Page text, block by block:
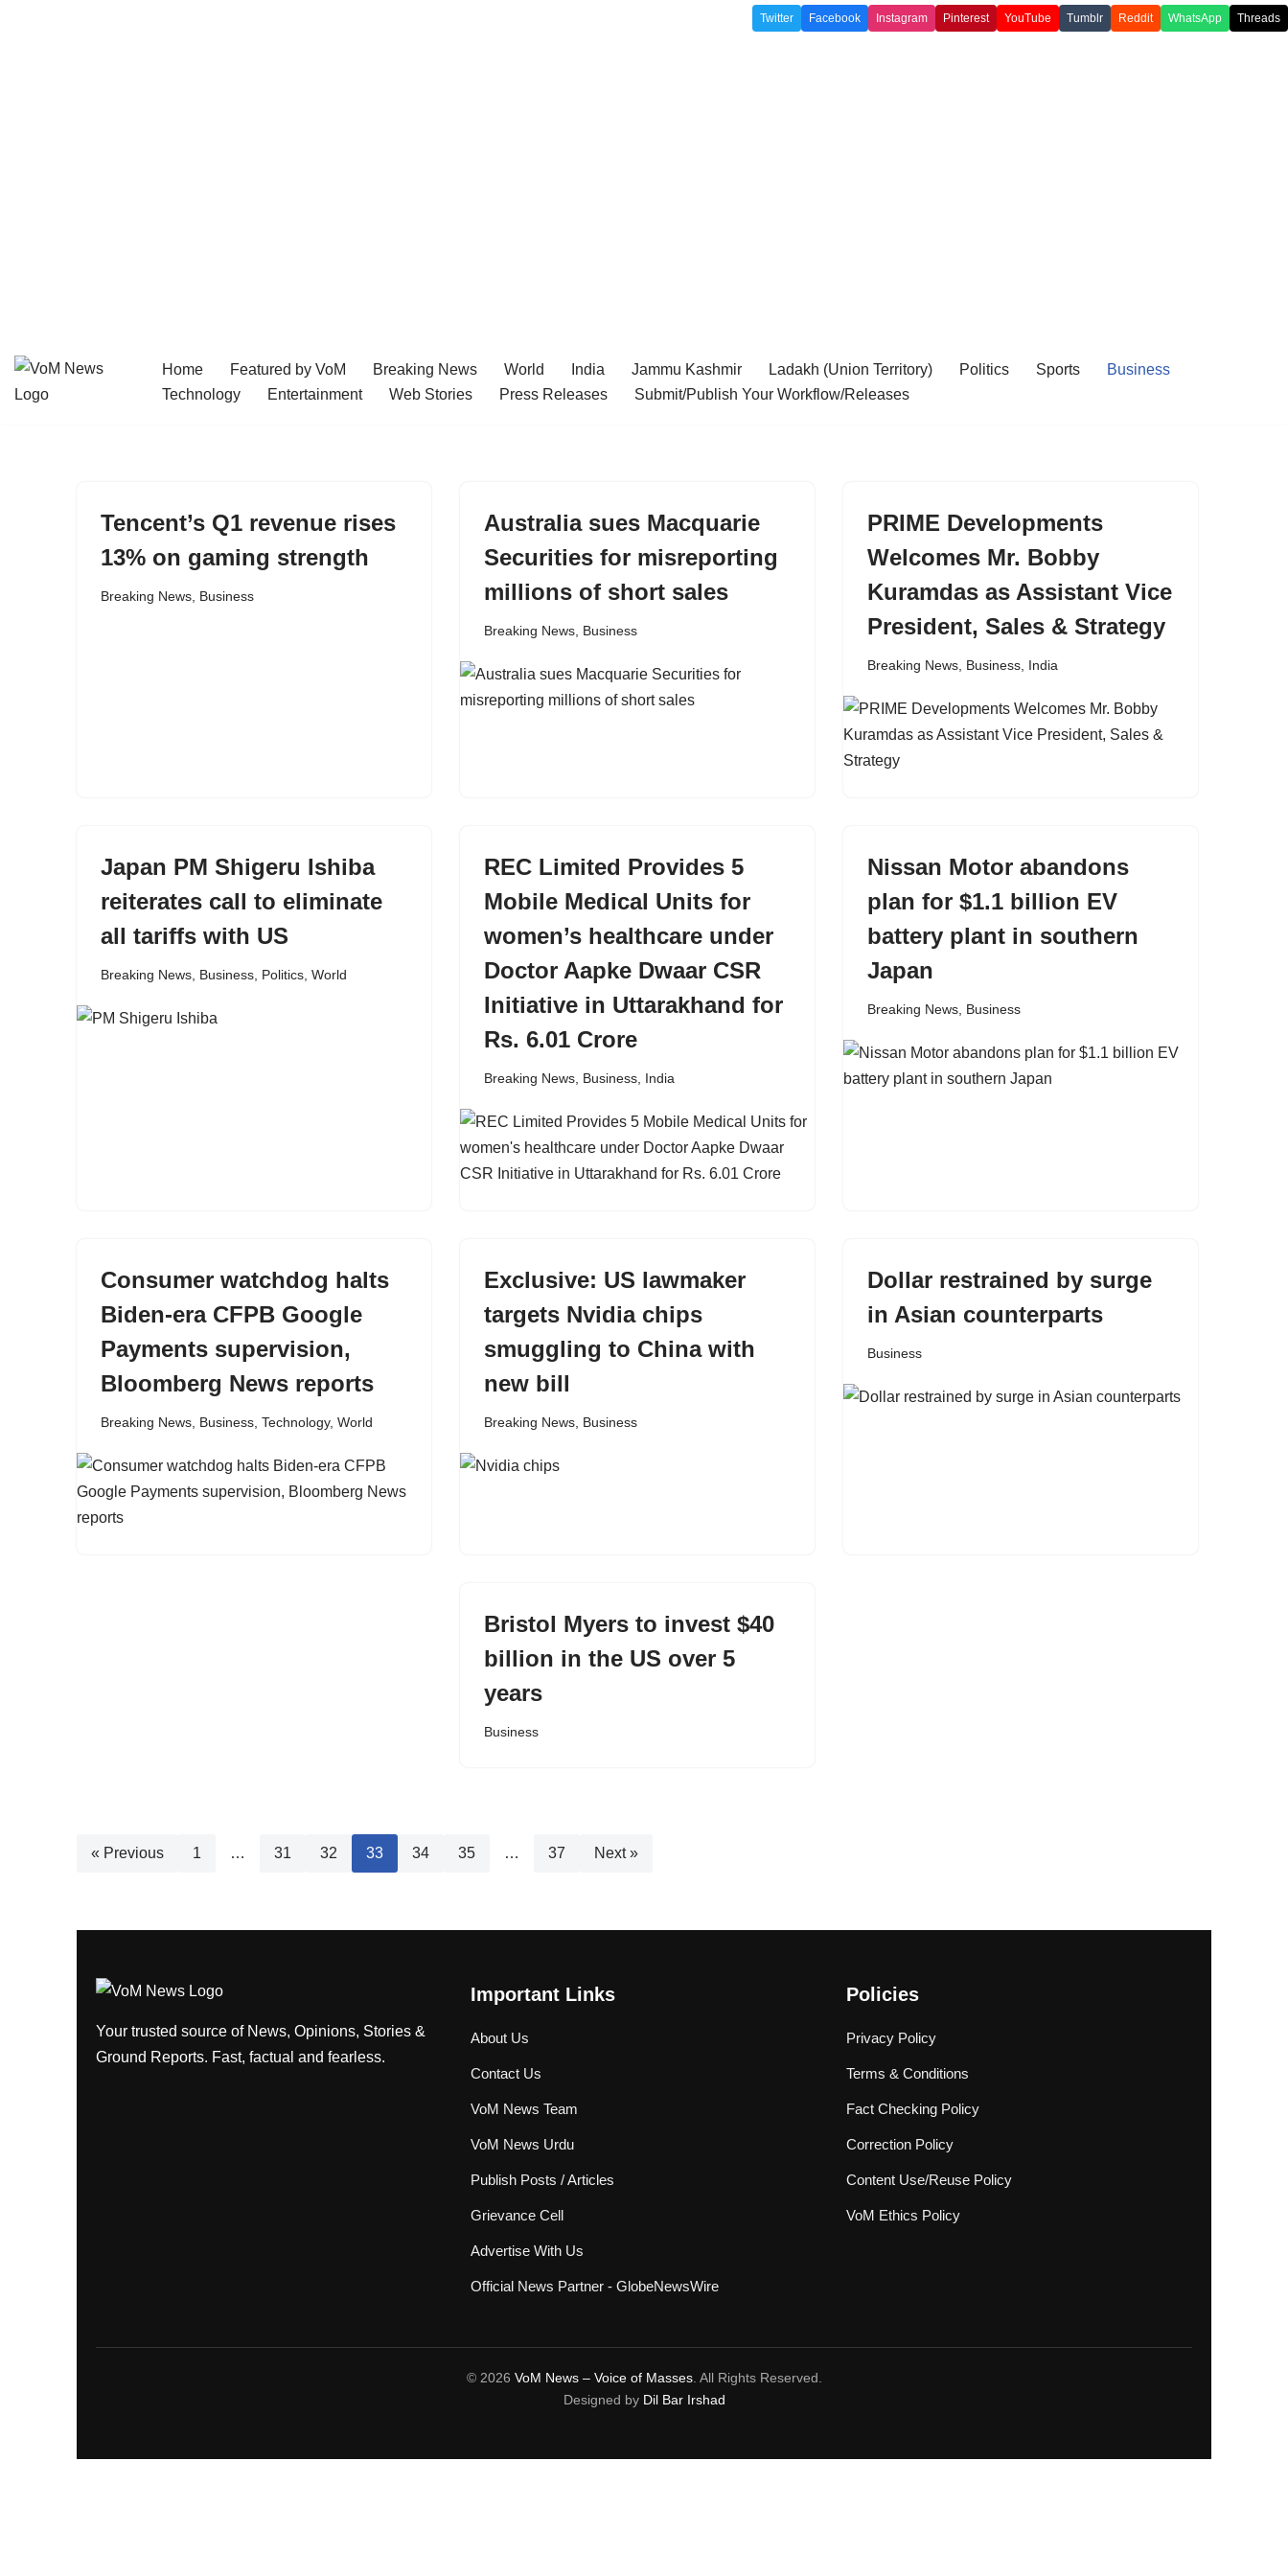
Twitter Facebook Instagram Pinterest YouTube Tumblr Reddit WhatsApp Threads
Skip
Home Featured by VoM Breaking News World India Jammu Kashmir Ladakh (Union Territory) Politics Sports
Business
Technology
Entertainment Web Stories Press Releases Submit/Publish Your Workflow/Releases
Tencent’s Q1 revenue rises
13% on gaming strength
Breaking News Business
Australia sues Macquarie
Securities for misreporting
millions of short sales
Breaking News Business
PRIME Developments
Welcomes Mr. Bobby
Kuramdas as Assistant Vice
President, Sales & Strategy
Breaking News Business India
Japan PM Shigeru Ishiba
reiterates call to eliminate
all tariffs with US
Breaking News Business Politics World
REC Limited Provides 5
Mobile Medical Units for
women’s healthcare under
Doctor Aapke Dwaar CSR
Initiative in Uttarakhand for
Rs. 6.01 Crore
Breaking News Business India
Nissan Motor abandons
plan for $1.1 billion EV
battery plant in southern
Japan
Breaking News Business
Consumer watchdog halts
Biden-era CFPB Google
Payments supervision,
Bloomberg News reports
Breaking News Business Technology, World
Exclusive: US lawmaker
targets Nvidia chips
smuggling to China with
new bill
Breaking News Business
Dollar restrained by surge
in Asian counterparts
Business
Bristol Myers to invest $40
billion in the US over 5
years
Business
« Previous 1 … 31 32 33 34 35 … 37 Next »
Your trusted source of News, Opinions, Stories &
Ground Reports. Fast, factual and fearless.
Important Links
About Us
Contact Us
VoM News Team
VoM News Urdu
Publish Posts / Articles
Grievance Cell
Advertise With Us
Official News Partner - GlobeNewsWire
Policies
Privacy Policy
Terms & Conditions
Fact Checking Policy
Correction Policy
Content Use/Reuse Policy
VoM Ethics Policy
© 2026 VoM News – Voice of Masses. All Rights Reserved.
Designed by Dil Bar Irshad